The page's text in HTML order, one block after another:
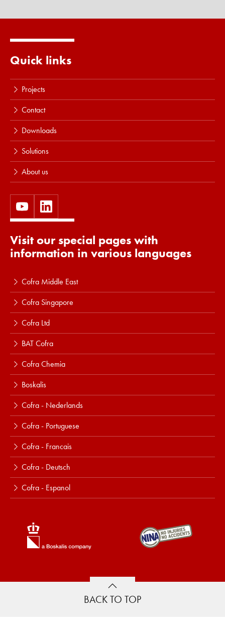
Quick links
Projects
Contact
Downloads
Solutions
About us
Visit our special pages with
information in various languages
Cofra Middle East
Cofra Singapore
Cofra Ltd
BAT Cofra
Cofra Chemia
Boskalis
Cofra - Nederlands
Cofra - Portuguese
Cofra - Francais
Cofra - Deutsch
Cofra - Espanol
BACK TO TOP